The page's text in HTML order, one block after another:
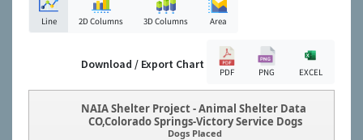
Line 2D Columns 3D Columns Area
Download / Export Chart
PDF PNG EXCEL
NAIA Shelter Project - Animal Shelter Data
CO,Colorado Springs-Victory Service Dogs
Dogs Placed